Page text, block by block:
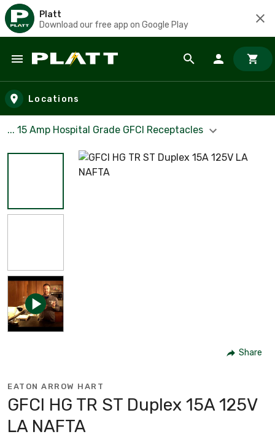
Platt
Download our free app on Google Play
Skip to main content
Locations
... 15 Amp Hospital Grade GFCI Receptacles
Share
EATON ARROW HART
GFCI HG TR ST Duplex 15A 125V
LA NAFTA